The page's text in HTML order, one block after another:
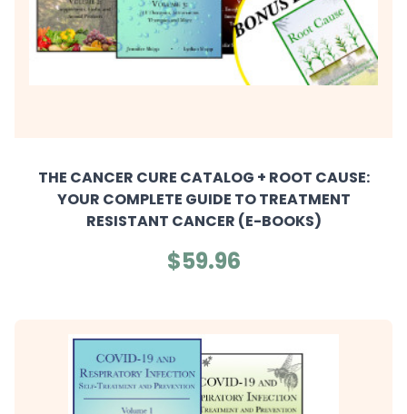
THE CANCER CURE CATALOG + ROOT CAUSE:
YOUR COMPLETE GUIDE TO TREATMENT
RESISTANT CANCER (E-BOOKS)
$59.96